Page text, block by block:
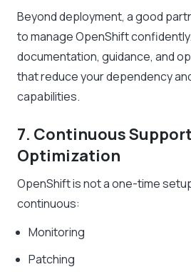
Beyond deployment, a good
to manage OpenShift
documentation, guidance, and
that reduce your dependency
capabilities.
7. Continuous
Optimization
OpenShift is not a one-time
continuous:
Monitoring
Patching